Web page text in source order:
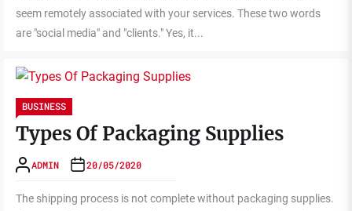
seem remotely associated with your services. These two words
are "social media" and "clients." Yes, it...
BUSINESS
Types Of Packaging Supplies
ADMIN 20/05/2020
The shipping process is not complete without packaging supplies.